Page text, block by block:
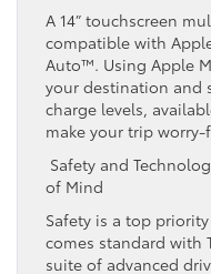
A 14” touchscreen
compatible with
Auto™. Using Apple
your destination and
charge levels,
make your trip worry-
Safety and
of Mind
Safety is a top
comes standard with
suite of advanced